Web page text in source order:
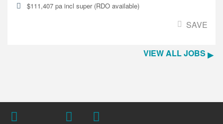
$111,407 pa incl super (RDO available)
SAVE
VIEW ALL JOBS